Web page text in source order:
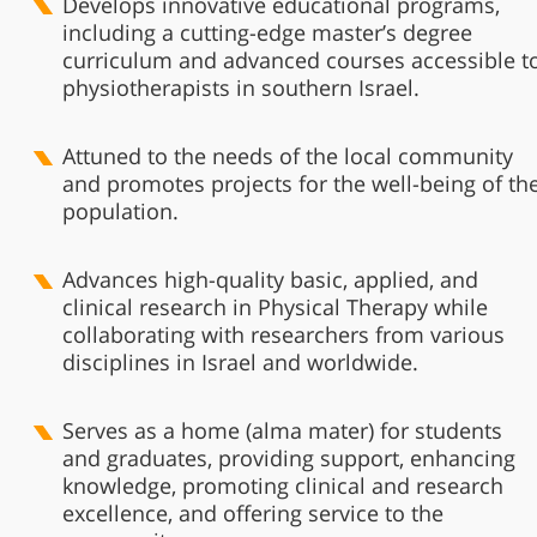
Develops innovative educational programs,
including a cutting-edge master’s degree
curriculum and advanced courses accessible
physiotherapists in southern Israel.
Attuned to the needs of the local community
and promotes projects for the well-being of
population.
Advances high-quality basic, applied, and
clinical research in Physical Therapy while
collaborating with researchers from various
disciplines in Israel and worldwide.
Serves as a home (alma mater) for students
and graduates, providing support, enhancing
knowledge, promoting clinical and research
excellence, and offering service to the